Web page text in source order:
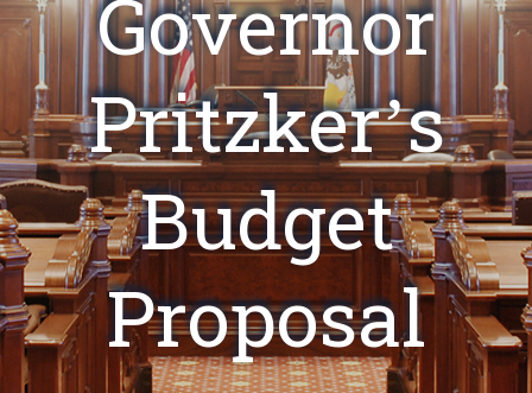
Governor
Pritzker’s
Budget
Proposal